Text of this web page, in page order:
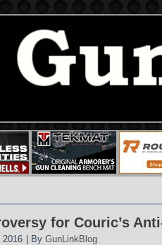
for Couric’s
2016 By GunLinkBlog